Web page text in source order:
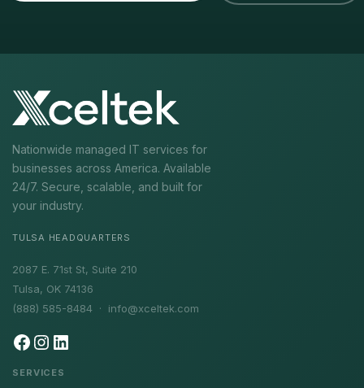
Nationwide managed IT services for
businesses across America. Available
24/7. Secure, scalable, and built for
your industry.
TULSA HEADQUARTERS
2087 E. 71st St, Suite 210
Tulsa, OK 74136
(888) 585-8484 · info@xceltek.com
SERVICES